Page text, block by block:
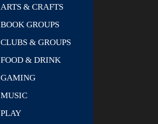
ARTS & CRAFTS
BOOK GROUPS
CLUBS & GROUPS
FOOD & DRINK
GAMING
MUSIC
PLAY